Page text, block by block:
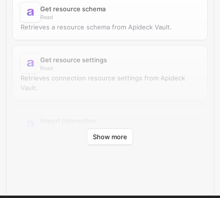
Get resource schema
Read
Retrieves a resource schema from Apideck Vault.
Get resource settings
Read
Retrieves connection resource settings from Apideck
Vault.
Imports an authorized connection into Apideck Vault.
Show more